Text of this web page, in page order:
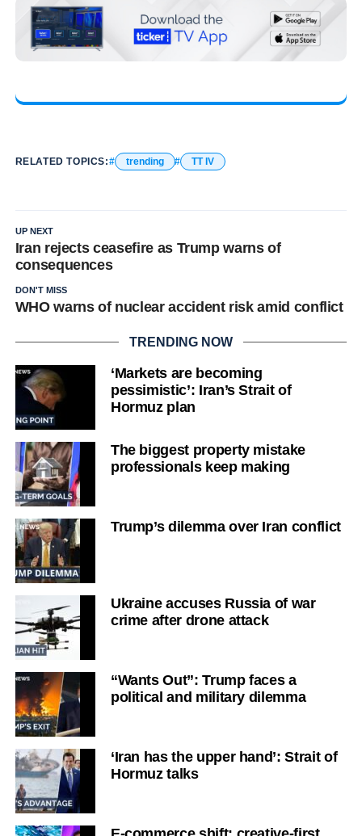
RELATED TOPICS: trending TT IV
UP NEXT
Iran rejects ceasefire as Trump warns of
consequences
DON'T MISS
WHO warns of nuclear accident risk amid conflict
TRENDING NOW
‘Markets are becoming
pessimistic’: Iran’s Strait of
Hormuz plan
The biggest property mistake
professionals keep making
Trump’s dilemma over Iran conflict
Ukraine accuses Russia of war
crime after drone attack
“Wants Out”: Trump faces a
political and military dilemma
‘Iran has the upper hand’: Strait of
Hormuz talks